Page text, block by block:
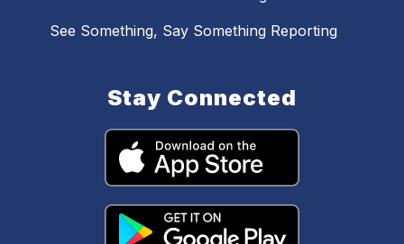
See Something, Say Something Reporting
Stay Connected